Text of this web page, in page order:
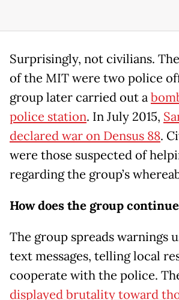
Surprisingly, not civilians.
of the MIT were two police
group later carried out a
police station. In July 2015,
declared war on Densus 88.
were those suspected of
regarding the group’s
How does the group
The group spreads warnings
text messages, telling local
cooperate with the police.
displayed brutality toward